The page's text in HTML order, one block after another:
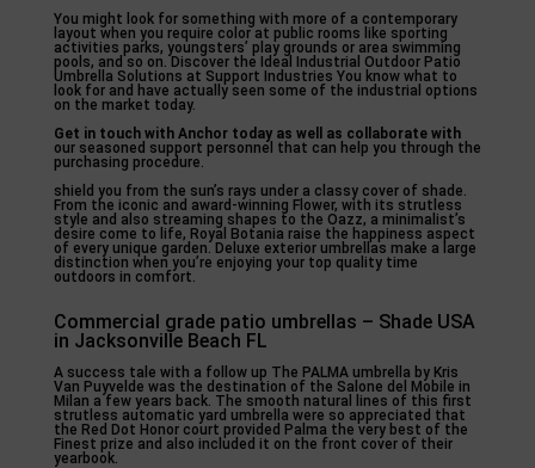
You might look for something with more of a contemporary
layout when you require color at public rooms like sporting
activities parks, youngsters’ play grounds or area swimming
pools, and so on. Discover the Ideal Industrial Outdoor Patio
Umbrella Solutions at Support Industries You know what to
look for and have actually seen some of the industrial options
on the market today.
Get in touch with Anchor today as well as collaborate with
our seasoned support personnel that can help you through the
purchasing procedure.
shield you from the sun’s rays under a classy cover of shade.
From the iconic and award-winning Flower, with its strutless
style and also streaming shapes to the Oazz, a minimalist’s
desire come to life, Royal Botania raise the happiness aspect
of every unique garden. Deluxe exterior umbrellas make a large
distinction when you’re enjoying your top quality time
outdoors in comfort.
Commercial grade patio umbrellas – Shade USA
in Jacksonville Beach FL
A success tale with a follow up The PALMA umbrella by Kris
Van Puyvelde was the destination of the Salone del Mobile in
Milan a few years back. The smooth natural lines of this first
strutless automatic yard umbrella were so appreciated that
the Red Dot Honor court provided Palma the very best of the
Finest prize and also included it on the front cover of their
yearbook.